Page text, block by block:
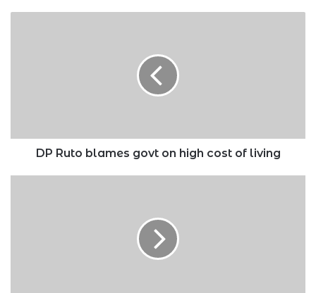
living
DP Ruto blames govt on high cost of living